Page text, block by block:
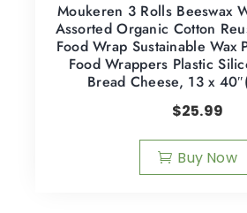
Moukeren 3 Rolls Beeswax
Assorted Organic Cotton
Food Wrap Sustainable Wax
Food Wrappers Plastic
Bread Cheese, 13 x
$25.99
Buy Now